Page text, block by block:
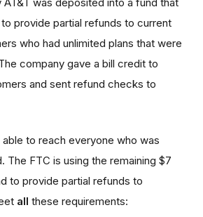
provide partial refunds to current
who had unlimited plans that were
company gave a bill credit to
and sent refund checks to
able to reach everyone who was
The FTC is using the remaining $7
to provide partial refunds to
all these requirements: